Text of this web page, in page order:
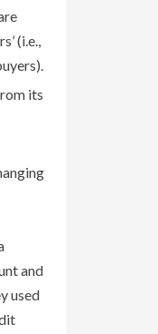
(i.e.,
its
and
used